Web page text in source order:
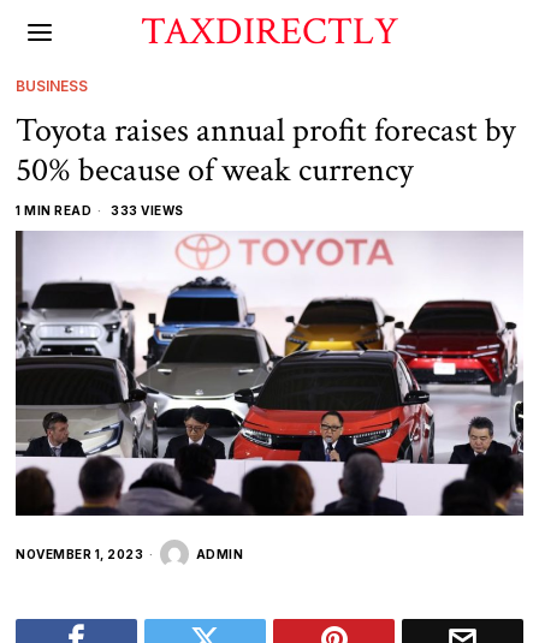
TAXDIRECTLY
BUSINESS
Toyota raises annual profit forecast by
50% because of weak currency
1 MIN READ 333 VIEWS
NOVEMBER 1, 2023 ADMIN